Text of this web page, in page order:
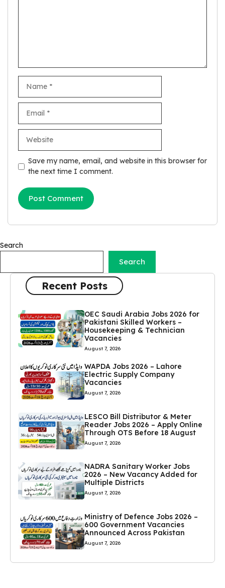
Save my name, email, and website in this browser for
the next time I comment.
Search
Search
Recent Posts
OEC Saudi Arabia Jobs 2026 for
Pakistani Skilled Workers –
Housekeeping & Technician
Vacancies
August 7, 2026
WAPDA Jobs 2026 – Lahore
Electric Supply Company
Vacancies
August 7, 2026
LESCO Bill Distributor & Meter
Reader Jobs 2026 – Apply Online
Through OTS Before 18 August
August 7, 2026
NADRA Sanitary Worker Jobs
2026 – New Vacancy Added for
Multiple Districts
August 7, 2026
Ministry of Defence Jobs 2026 –
600 Government Vacancies
Announced Across Pakistan
August 7, 2026